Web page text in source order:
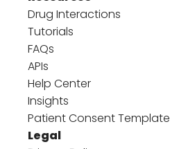
Drug Interactions
Tutorials
FAQs
APIs
Help Center
Insights
Patient Consent Template
Legal